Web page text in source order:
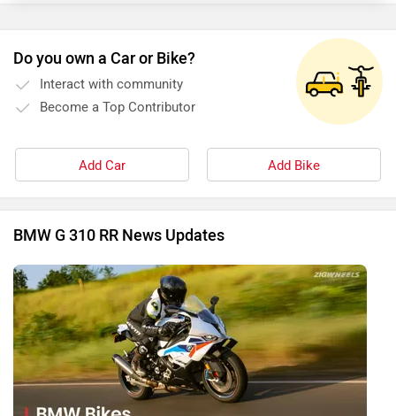
Do you own a Car or Bike?
Interact with community
Become a Top Contributor
Add Car Add Bike
BMW G 310 RR News Updates